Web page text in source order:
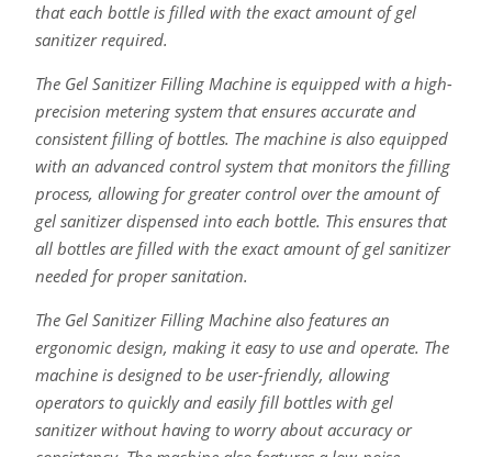
that each bottle is filled with the exact amount of gel
sanitizer required.
The Gel Sanitizer Filling Machine is equipped with a high-
precision metering system that ensures accurate and
consistent filling of bottles. The machine is also equipped
with an advanced control system that monitors the filling
process, allowing for greater control over the amount of
gel sanitizer dispensed into each bottle. This ensures that
all bottles are filled with the exact amount of gel sanitizer
needed for proper sanitation.
The Gel Sanitizer Filling Machine also features an
ergonomic design, making it easy to use and operate. The
machine is designed to be user-friendly, allowing
operators to quickly and easily fill bottles with gel
sanitizer without having to worry about accuracy or